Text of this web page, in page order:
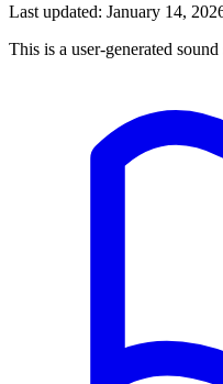
Last updated: January 14,
This is a user-generated